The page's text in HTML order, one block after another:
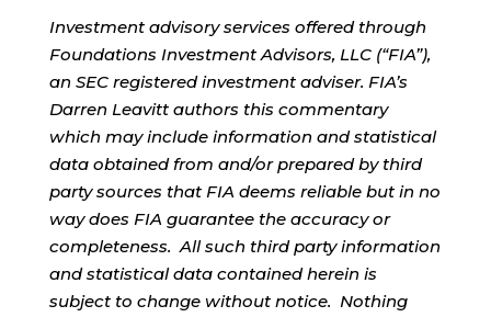
Investment advisory services offered through
Foundations Investment Advisors, LLC (“FIA”),
an SEC registered investment adviser. FIA’s
Darren Leavitt authors this commentary
which may include information and statistical
data obtained from and/or prepared by third
party sources that FIA deems reliable but in no
way does FIA guarantee the accuracy or
completeness. All such third party information
and statistical data contained herein is
subject to change without notice. Nothing